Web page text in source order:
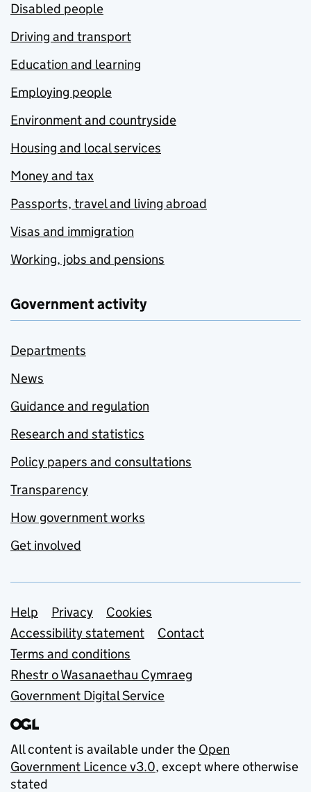
Disabled people
Driving and transport
Education and learning
Employing people
Environment and countryside
Housing and local services
Money and tax
Passports, travel and living abroad
Visas and immigration
Working, jobs and pensions
Government activity
Departments
News
Guidance and regulation
Research and statistics
Policy papers and consultations
Transparency
How government works
Get involved
Support links
Help Privacy
Cookies
Accessibility statement
Contact
Terms and conditions
Rhestr o Wasanaethau Cymraeg
Government Digital Service
All content is available under the Open
Government Licence v3.0, except where otherwise
stated